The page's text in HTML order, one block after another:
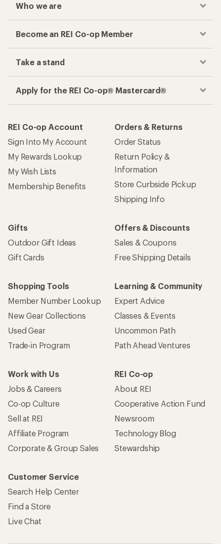
Who we are
Become an REI Co-op Member
Take a stand
Apply for the REI Co-op® Mastercard®
REI Co-op Account
Sign Into My Account
My Rewards Lookup
My Wish Lists
Membership Benefits
Orders & Returns
Order Status
Return Policy &
Information
Store Curbside Pickup
Shipping Info
Gifts
Outdoor Gift Ideas
Gift Cards
Offers & Discounts
Sales & Coupons
Free Shipping Details
Shopping Tools
Member Number Lookup
New Gear Collections
Used Gear
Trade-in Program
Learning & Community
Expert Advice
Classes & Events
Uncommon Path
Path Ahead Ventures
Work with Us
Jobs & Careers
Co-op Culture
Sell at REI
Affiliate Program
Corporate & Group Sales
REI Co-op
About REI
Cooperative Action Fund
Newsroom
Technology Blog
Stewardship
Customer Service
Search Help Center
Find a Store
Live Chat